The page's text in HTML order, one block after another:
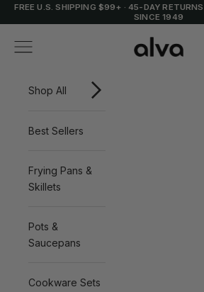
Skip to content
FREE U.S. SHIPPING $99+ ·45-DAY RETURNS
SINCE 1949
Alva Cookware
Navigation menu
Shop All
Best Sellers
Frying Pans &
Skillets
Pots &
Saucepans
Cookware Sets